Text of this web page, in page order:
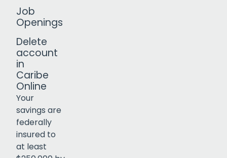
Job
Openings
Delete
account
in
Caribe
Online
Your
savings are
federally
insured to
at least